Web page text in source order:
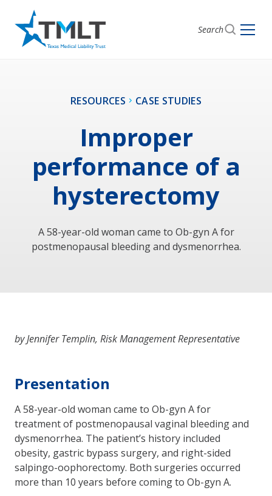
Search
RESOURCES CASE STUDIES
Improper
performance of a
hysterectomy
A 58-year-old woman came to Ob-gyn A for
postmenopausal bleeding and dysmenorrhea.
by Jennifer Templin, Risk Management Representative
Presentation
A 58-year-old woman came to Ob-gyn A for
treatment of postmenopausal vaginal bleeding and
dysmenorrhea. The patient’s history included
obesity, gastric bypass surgery, and right-sided
salpingo-oophorectomy. Both surgeries occurred
more than 10 years before coming to Ob-gyn A.